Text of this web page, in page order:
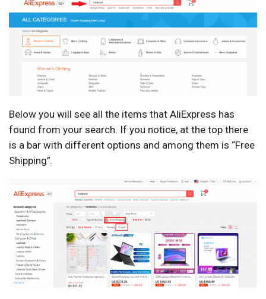
Below you will see all the items that AliExpress has
found from your search. If you notice, at the top there
is a bar with different options and among them is “Free
Shipping”.